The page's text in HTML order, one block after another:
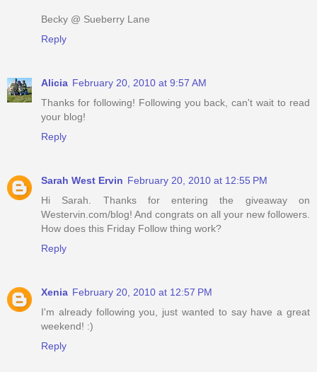
Becky @ Sueberry Lane
Reply
Alicia February 20, 2010 at 9:57 AM
Thanks for following! Following you back, can't wait to read
your blog!
Reply
Sarah West Ervin February 20, 2010 at 12:55 PM
Hi Sarah. Thanks for entering the giveaway on
Westervin.com/blog! And congrats on all your new followers.
How does this Friday Follow thing work?
Reply
Xenia February 20, 2010 at 12:57 PM
I'm already following you, just wanted to say have a great
weekend! :)
Reply